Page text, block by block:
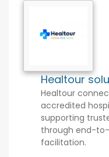
Healtour
Healtour
accredited
supporting
through end-
facilitation.